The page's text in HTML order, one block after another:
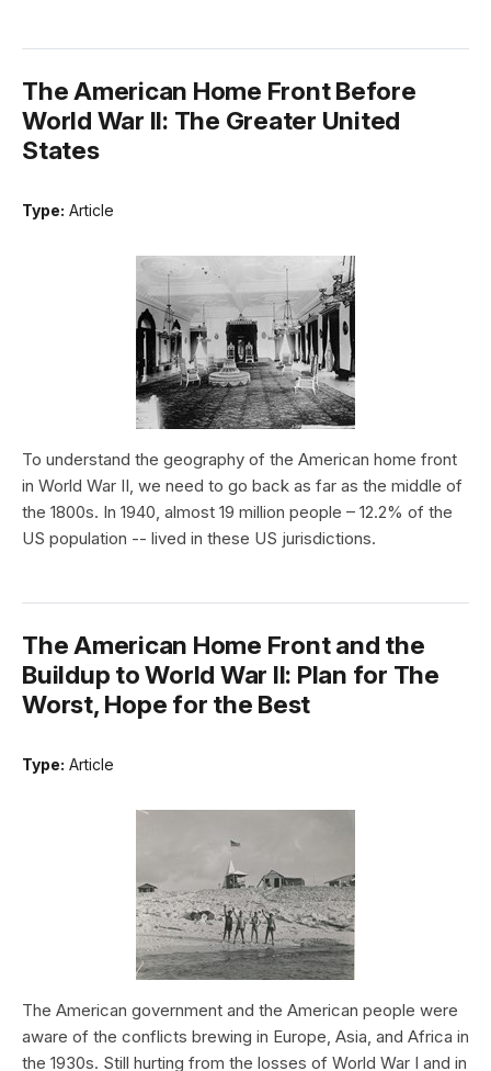
The American Home Front Before
World War II: The Greater United
States
Type: Article
To understand the geography of the American home front
in World War II, we need to go back as far as the middle of
the 1800s. In 1940, almost 19 million people – 12.2% of the
US population -- lived in these US jurisdictions.
The American Home Front and the
Buildup to World War II: Plan for The
Worst, Hope for the Best
Type: Article
The American government and the American people were
aware of the conflicts brewing in Europe, Asia, and Africa in
the 1930s. Still hurting from the losses of World War I and in